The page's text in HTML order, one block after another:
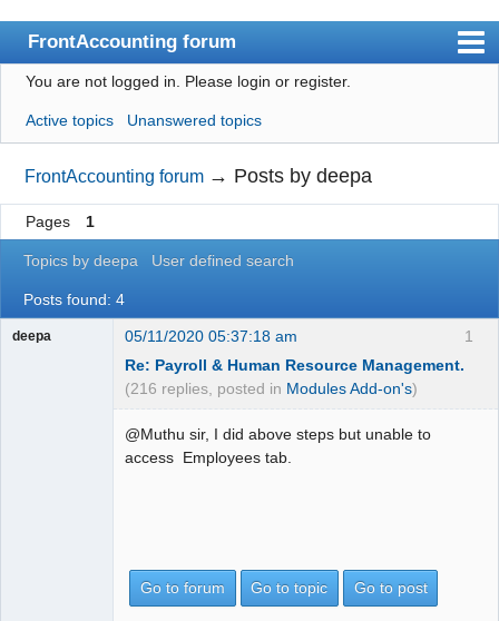
FrontAccounting forum
Index
User list
Search
Register
Login
Website
You are not logged in. Please login or register.
Active topics Unanswered topics
FrontAccounting forum → Posts by deepa
Pages 1
Topics by deepa User defined search
Posts found: 4
1
deepa
05/11/2020 05:37:18 am
Re: Payroll & Human Resource Management.
(216 replies, posted in Modules Add-on's)
@Muthu sir, I did above steps but unable to
access Employees tab.
Go to forum Go to topic Go to post